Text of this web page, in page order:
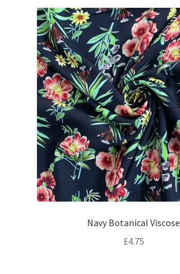
Navy Botanical Viscose
£4.75